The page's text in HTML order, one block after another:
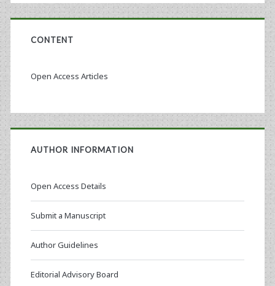
CONTENT
Open Access Articles
AUTHOR INFORMATION
Open Access Details
Submit a Manuscript
Author Guidelines
Editorial Advisory Board